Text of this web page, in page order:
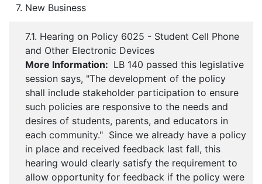
7. New Business
7.1. Hearing on Policy 6025 - Student Cell Phone
and Other Electronic Devices
More Information: LB 140 passed this legislative
session says, "The development of the policy
shall include stakeholder participation to ensure
such policies are responsive to the needs and
desires of students, parents, and educators in
each community." Since we already have a policy
in place and received feedback last fall, this
hearing would clearly satisfy the requirement to
allow opportunity for feedback if the policy were